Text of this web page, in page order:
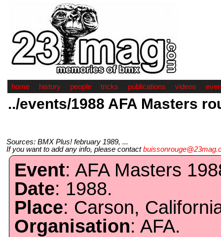
home history people tricks publications videos
../events/1988 AFA Masters
Sources: BMX Plus! february 1989, ...
If you want to add any info, please contact
Event: AFA Masters
Date: 1988.
Place: Carson,
Organisation: AFA.